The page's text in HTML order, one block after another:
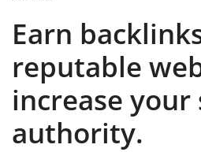
Earn
reputable
increase your
authority.